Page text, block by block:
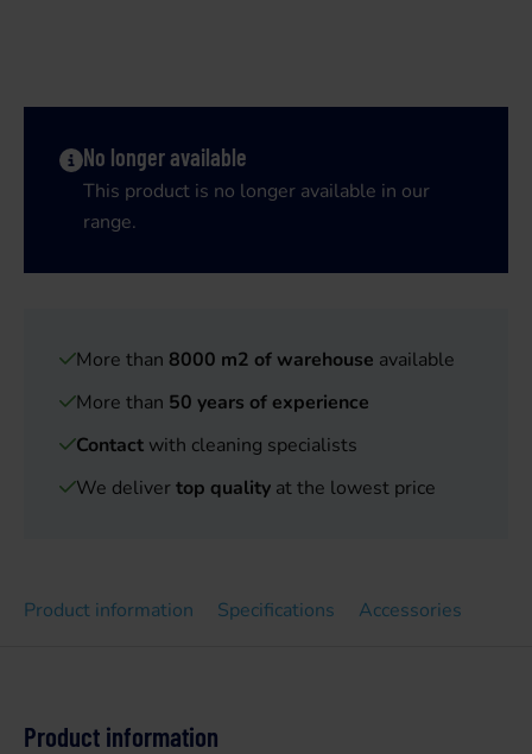
No longer available
This product is no longer available in our
range.
More than 8000 m2 of warehouse available
More than 50 years of experience
Contact with cleaning specialists
We delivertop quality at the lowest price
Product information Specifications Accessories
Product information